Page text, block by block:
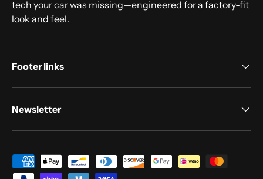
tech your car was missing—engineered for a factory-fit
look and feel.
Footer links
Newsletter
Payment methods accepted